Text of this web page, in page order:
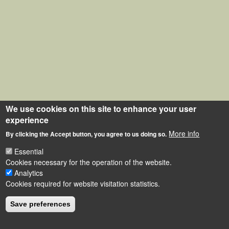
We use cookies on this site to enhance your user
experience
By clicking the Accept button, you agree to us doing so. More info
Essential
Cookies necessary for the operation of the website.
Analytics
Cookies required for website visitation statistics.
Save preferences